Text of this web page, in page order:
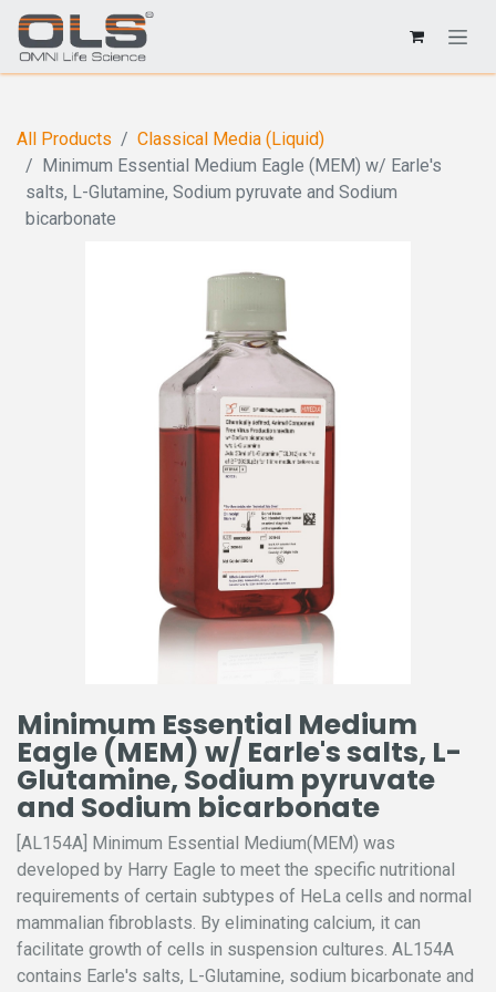
All Products
Classical Media (Liquid)
Minimum Essential Medium Eagle (MEM) w/ Earle's
salts, L-Glutamine, Sodium pyruvate and Sodium
bicarbonate
Minimum Essential Medium
Eagle (MEM) w/ Earle's salts, L-
Glutamine, Sodium pyruvate
and Sodium bicarbonate
[AL154A] Minimum Essential Medium(MEM) was
developed by Harry Eagle to meet the specific nutritional
requirements of certain subtypes of HeLa cells and normal
mammalian fibroblasts. By eliminating calcium, it can
facilitate growth of cells in suspension cultures. AL154A
contains Earle's salts, L-Glutamine, sodium bicarbonate and